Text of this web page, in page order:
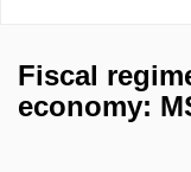
Fiscal
economy: